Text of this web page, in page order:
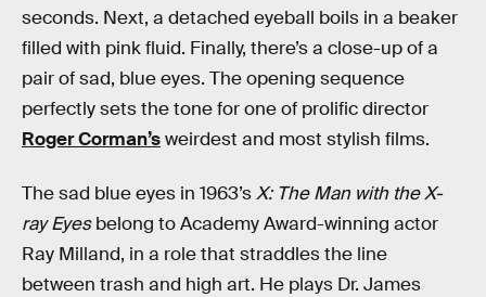
seconds. Next, a detached eyeball boils in a beaker
filled with pink fluid. Finally, there’s a close-up of a
pair of sad, blue eyes. The opening sequence
perfectly sets the tone for one of prolific director
Roger Corman’sweirdest and most stylish films.
The sad blue eyes in 1963’sX: The Man with the X-
ray Eyesbelong to Academy Award-winning actor
Ray Milland, in a role that straddles the line
between trash and high art. He plays Dr. James